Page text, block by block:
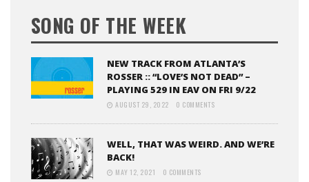
SONG OF THE WEEK
NEW TRACK FROM ATLANTA’S
ROSSER :: “LOVE’S NOT DEAD” –
PLAYING 529 IN EAV ON FRI 9/22
AUGUST 29, 2022 0 COMMENTS
WELL, THAT WAS WEIRD. AND WE’RE
BACK!
MAY 12, 2021 0 COMMENTS